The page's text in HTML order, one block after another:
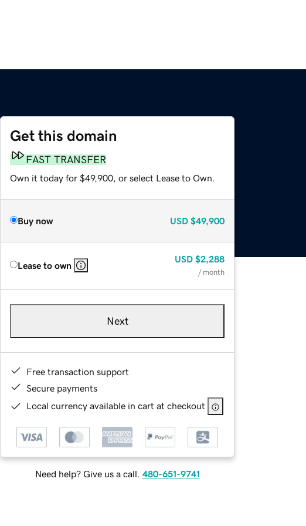
Get this domain
FAST TRANSFER
Own it today for $49,900, or select Lease to Own.
Buy now USD $49,900
Lease to own
USD $2,288
/ month
Next
Free transaction support
Secure payments
Local currency available in cart at checkout
Need help? Give us a call. 480-651-9741